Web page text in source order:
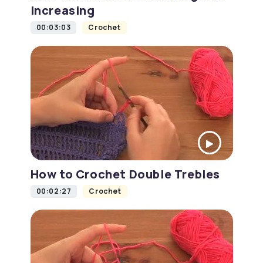
Increasing
00:03:03 Crochet
How to Crochet Double Trebles
00:02:27 Crochet